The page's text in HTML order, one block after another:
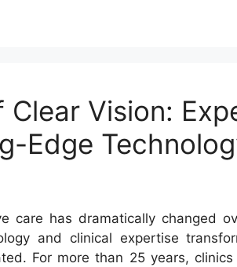
Clear Vision:
Edge
care has dramatically changed
and clinical expertise
For more than 25 years,